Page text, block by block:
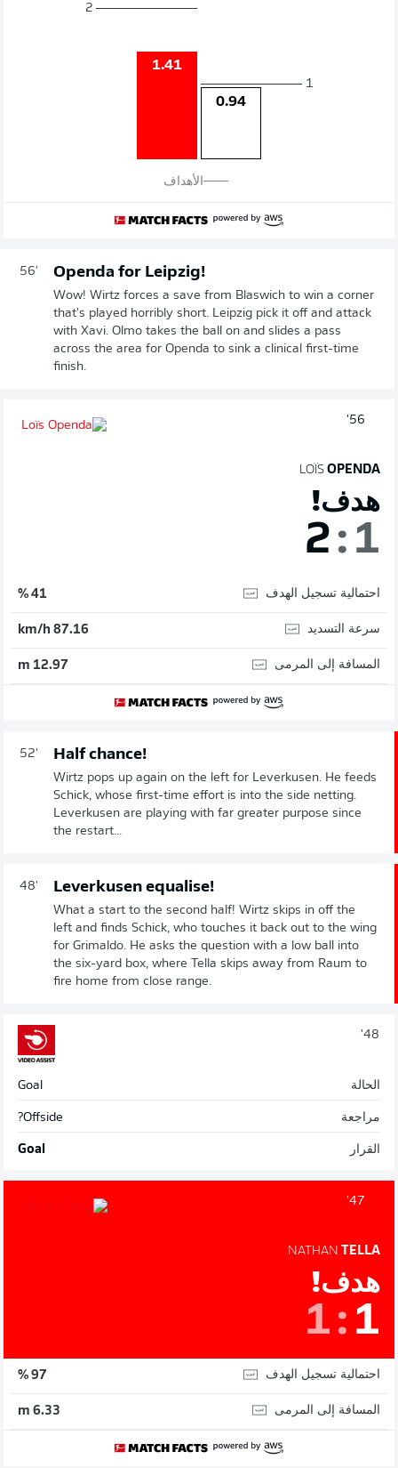
2
0.94
1.41
1
الأهداف
56' Openda for Leipzig!
Wow! Wirtz forces a save from Blaswich to win a corner
that's played horribly short. Leipzig pick it off and attack
with Xavi. Olmo takes the ball on and slides a pass
across the area for Openda to sink a clinical first-time
finish.
56'
LOÏS OPENDA
هدف!
2: 1
احتمالية تسجيل الهدف 41 %
سرعة التسديد 87.16 km/h
المسافة إلى المرمى 12.97 m
52' Half chance!
Wirtz pops up again on the left for Leverkusen. He feeds
Schick, whose first-time effort is into the side netting.
Leverkusen are playing with far greater purpose since
the restart...
48' Leverkusen equalise!
What a start to the second half! Wirtz skips in off the
left and finds Schick, who touches it back out to the wing
for Grimaldo. He asks the question with a low ball into
the six-yard box, where Tella skips away from Raum to
fire home from close range.
48'
الحالة Goal
مراجعة Offside?
القرار Goal
47'
NATHAN TELLA
هدف!
1: 1
احتمالية تسجيل الهدف 97 %
المسافة إلى المرمى 6.33 m